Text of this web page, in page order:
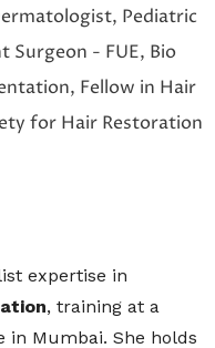
Pediatric
Surgeon - FUE, Bio
Fellow in Hair
for Hair Restoration
expertise in
, training at a
in Mumbai. She holds